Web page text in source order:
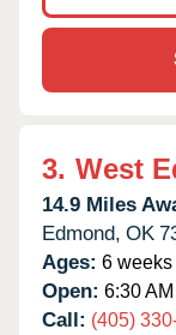
3. West
14.9 Miles
Edmond, OK
Ages: 6 weeks
Open: 6:30
Call: (405)